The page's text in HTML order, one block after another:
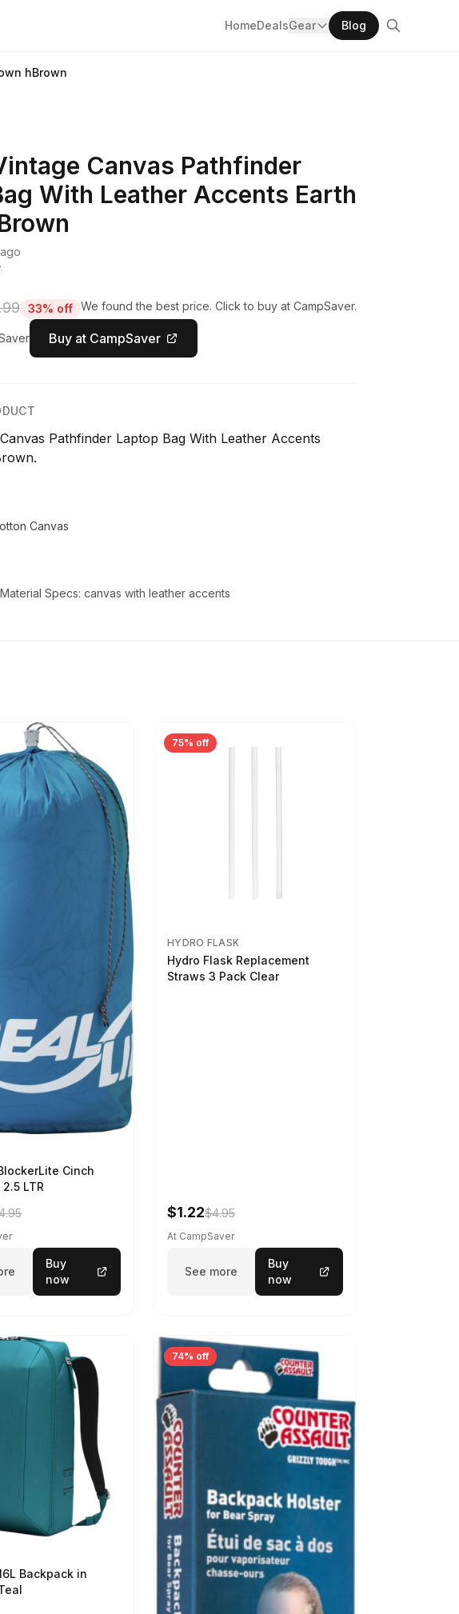
HomeDealsGear Blog
hBrown
Canvas Pathfinder
With Leather Accents Earth
33% off We found the best price. Click to buy at CampSaver.
Buy at CampSaver
Pathfinder Laptop Bag With Leather Accents
Canvas
Specs: canvas with leather accents
Cinch
LTR
Buy
now
75% off
HYDRO FLASK
Hydro Flask Replacement
Straws 3 Pack Clear
$1.22$4.95
At CampSaver
See more
Buy
now
Backpack in
74% off